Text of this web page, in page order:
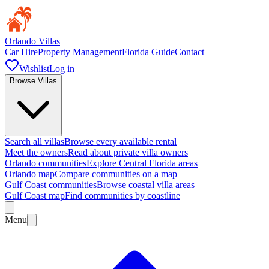
Orlando Villas
Car HireProperty ManagementFlorida GuideContact
WishlistLog in
Browse Villas
Search all villasBrowse every available rental
Meet the ownersRead about private villa owners
Orlando communitiesExplore Central Florida areas
Orlando mapCompare communities on a map
Gulf Coast communitiesBrowse coastal villa areas
Gulf Coast mapFind communities by coastline
Menu